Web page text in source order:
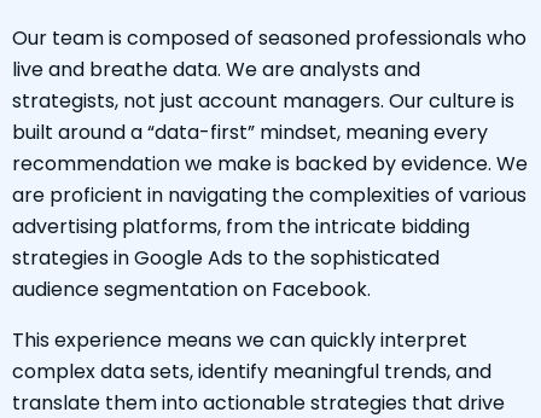
Our team is composed of seasoned professionals who
live and breathe data. We are analysts and
strategists, not just account managers. Our culture is
built around a “data-first” mindset, meaning every
recommendation we make is backed by evidence. We
are proficient in navigating the complexities of various
advertising platforms, from the intricate bidding
strategies in Google Ads to the sophisticated
audience segmentation on Facebook.
This experience means we can quickly interpret
complex data sets, identify meaningful trends, and
translate them into actionable strategies that drive